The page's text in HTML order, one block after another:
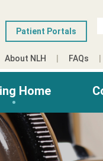
Patient Portals
About NLH FAQs
Home